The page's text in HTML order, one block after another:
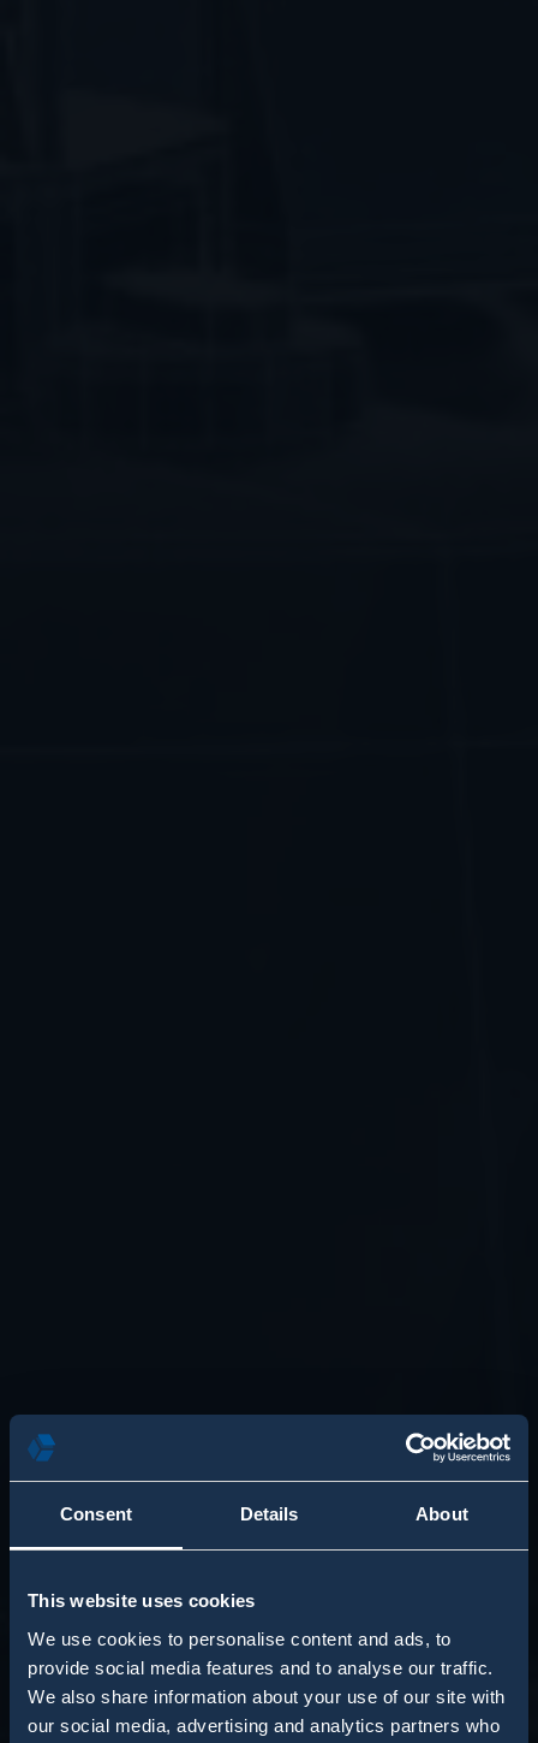
Consent Details About
This website uses cookies
We use cookies to personalise content and ads, to
provide social media features and to analyse our traffic.
We also share information about your use of our site with
our social media, advertising and analytics partners who